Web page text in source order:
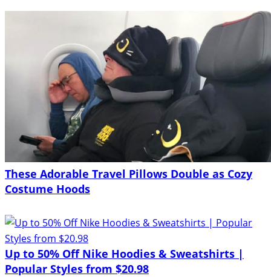
These Adorable Travel Pillows Double as Cozy
Costume Hoods
Up to 50% Off Nike Hoodies & Sweatshirts |
Popular Styles from $20.98